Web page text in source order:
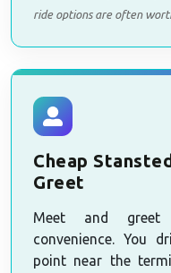
ride options are often
Cheap
Greet
Meet and greet
convenience. You
point near the